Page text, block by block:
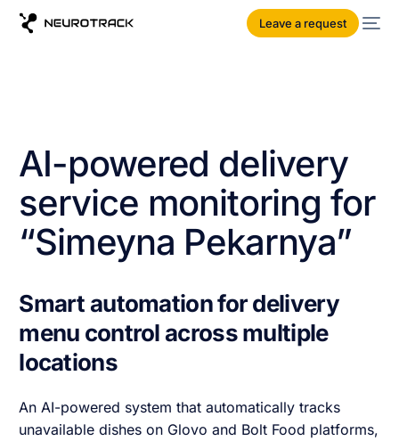
Leave a request
AI-powered delivery
service monitoring for
“Simeyna Pekarnya”
Smart automation for delivery
menu control across multiple
locations
An AI-powered system that automatically tracks
unavailable dishes on Glovo and Bolt Food platforms,
English UK